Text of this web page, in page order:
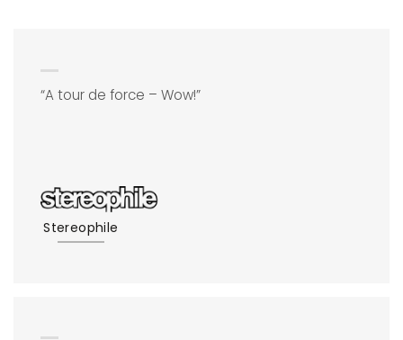
“A tour de force – Wow!”
Stereophile